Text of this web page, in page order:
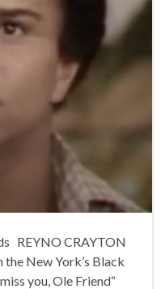
REYNO CRAYTON
the New York’s Black
you, Ole Friend“